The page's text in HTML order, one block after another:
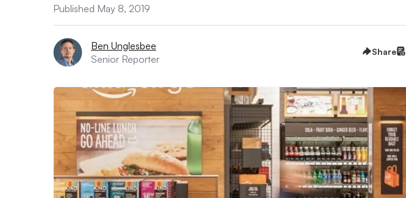
Published May 8, 2019
Ben Unglesbee
Senior Reporter
Share